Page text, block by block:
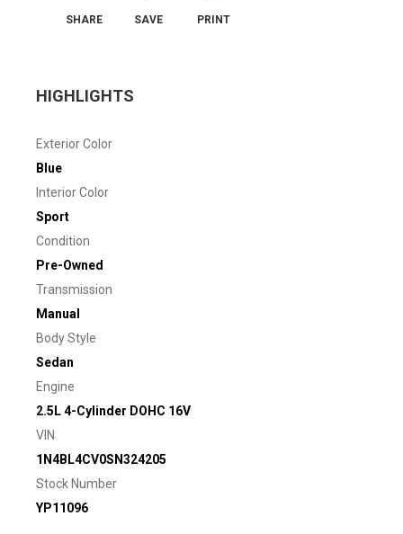
SHARE SAVE PRINT
HIGHLIGHTS
Exterior Color
Blue
Interior Color
Sport
Condition
Pre-Owned
Transmission
Manual
Body Style
Sedan
Engine
2.5L 4-Cylinder DOHC 16V
VIN
1N4BL4CV0SN324205
Stock Number
YP11096